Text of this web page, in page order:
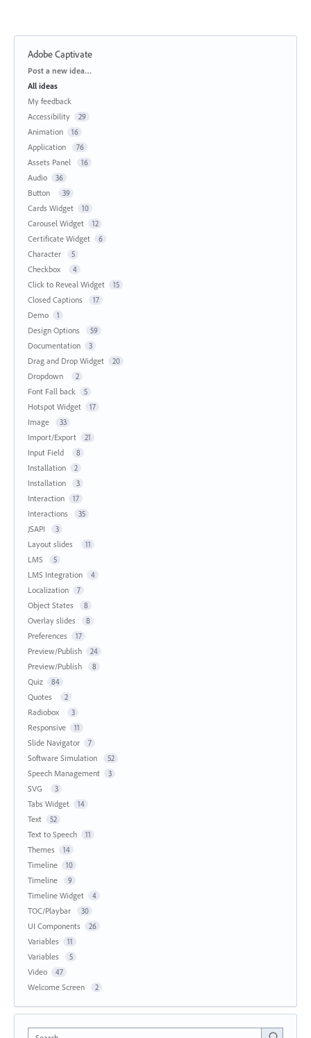
Adobe Captivate
Categories
Post a new idea…
All ideas
My feedback
Accessibility
29
Animation 16
Application 76
Assets Panel 16
Audio 36
Button 39
Cards Widget 10
Carousel Widget 12
Certificate Widget 6
Character 5
Checkbox 4
Click to Reveal Widget 15
Closed Captions 17
Demo 1
Design Options 59
Documentation 3
Drag and Drop Widget 20
Dropdown 2
Font Fall back 5
Hotspot Widget 17
Image 33
Import/Export 21
Input Field 8
Installation 2
Installation 3
Interaction 17
Interactions 35
JSAPI 3
Layout slides 11
LMS 5
LMS Integration 4
Localization 7
Object States 8
Overlay slides 8
Preferences 17
Preview/Publish 24
Preview/Publish 8
Quiz 84
Quotes 2
Radiobox 3
Responsive 11
Slide Navigator 7
Software Simulation 52
Speech Management 3
SVG 3
Tabs Widget 14
Text 52
Text to Speech 11
Themes 14
Timeline 10
Timeline 9
Timeline Widget 4
TOC/Playbar 30
UI Components 26
Variables 11
Variables 5
Video 47
Welcome Screen 2